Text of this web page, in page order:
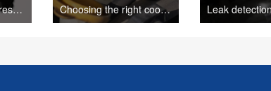
How low temperatures impact dye penetrant testing(sunlonge) Choosing the right coolant for your car((Author: sunlonge)